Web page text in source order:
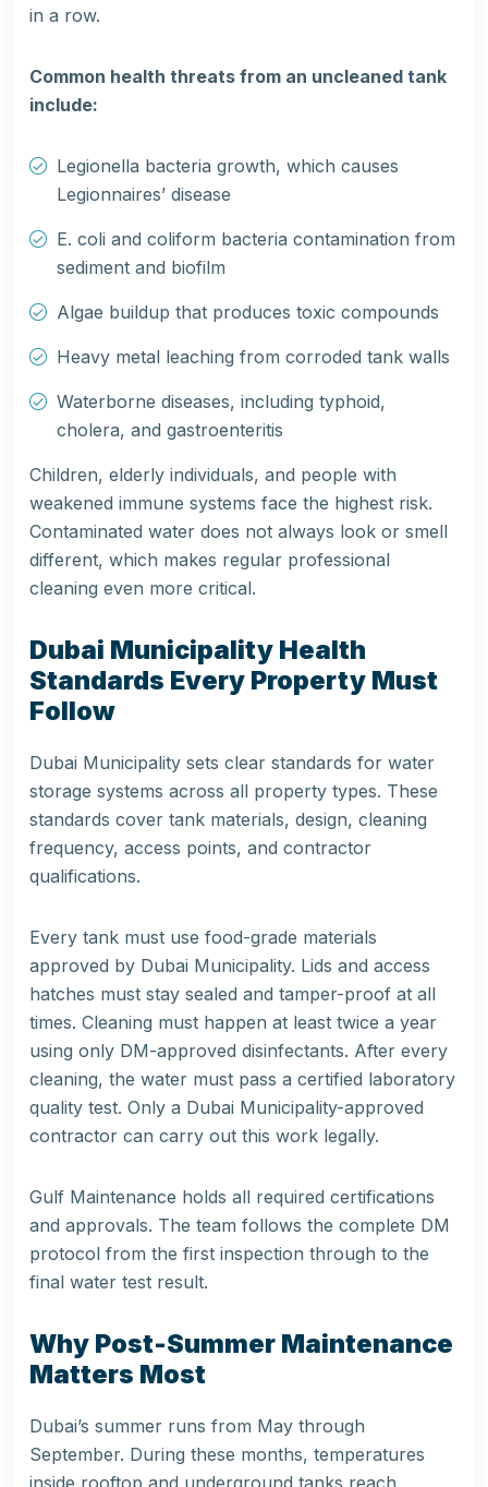
in a row.
Common health threats from an uncleaned tank
include:
Legionella bacteria growth, which causes
Legionnaires’ disease
E. coli and coliform bacteria contamination from
sediment and biofilm
Algae buildup that produces toxic compounds
Heavy metal leaching from corroded tank walls
Waterborne diseases, including typhoid,
cholera, and gastroenteritis
Children, elderly individuals, and people with
weakened immune systems face the highest risk.
Contaminated water does not always look or smell
different, which makes regular professional
cleaning even more critical.
Dubai Municipality Health
Standards Every Property Must
Follow
Dubai Municipality sets clear standards for water
storage systems across all property types. These
standards cover tank materials, design, cleaning
frequency, access points, and contractor
qualifications.
Every tank must use food-grade materials
approved by Dubai Municipality. Lids and access
hatches must stay sealed and tamper-proof at all
times. Cleaning must happen at least twice a year
using only DM-approved disinfectants. After every
cleaning, the water must pass a certified laboratory
quality test. Only a Dubai Municipality-approved
contractor can carry out this work legally.
Gulf Maintenance holds all required certifications
and approvals. The team follows the complete DM
protocol from the first inspection through to the
final water test result.
Why Post-Summer Maintenance
Matters Most
Dubai’s summer runs from May through
September. During these months, temperatures